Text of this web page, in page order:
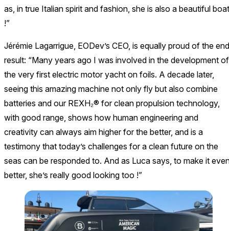
as, in true Italian spirit and fashion, she is also a beautiful boat
!”
Jérémie Lagarrigue, EODev’s CEO, is equally proud of the end
result: “Many years ago I was involved in the development of
the very first electric motor yacht on foils. A decade later,
seeing this amazing machine not only fly but also combine
batteries and our REXH₂® for clean propulsion technology,
with good range, shows how human engineering and
creativity can always aim higher for the better, and is a
testimony that today’s challenges for a clean future on the
seas can be responded to. And as Luca says, to make it
better, she’s really good looking too !”